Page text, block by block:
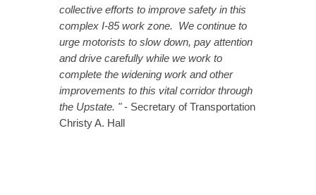
collective efforts to improve safety in this
complex I-85 work zone. We continue to
urge motorists to slow down, pay attention
and drive carefully while we work to
complete the widening work and other
improvements to this vital corridor through
the Upstate. "- Secretary of Transportation
Christy A. Hall